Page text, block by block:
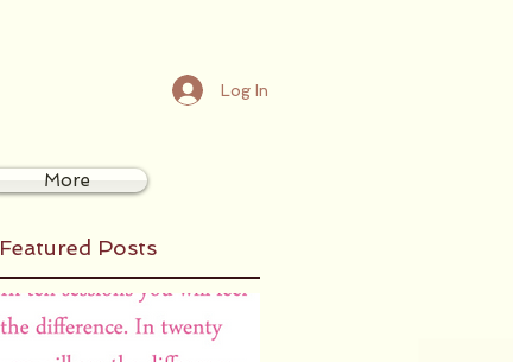
Log In
More
Featured Posts